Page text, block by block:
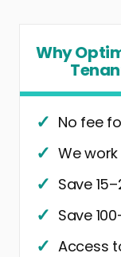
Why
No fee
We
Save
Save
Access